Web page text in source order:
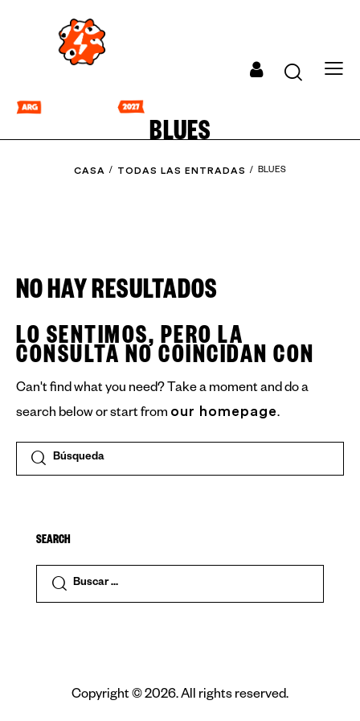
BLUES
CASA TODAS LAS ENTRADAS BLUES
NO HAY RESULTADOS
LO SENTIMOS, PERO LA
CONSULTA NO COINCIDAN CON
Can't find what you need? Take a moment and do a
search below or start from our homepage.
SEARCH
Copyright © 2026. All rights reserved.